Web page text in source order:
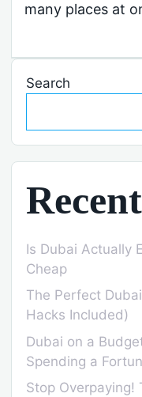
many places at
Search
Is Dubai Actually
Cheap
The Perfect
Hacks Included)
Dubai on a
Spending a
Stop Overpaying!